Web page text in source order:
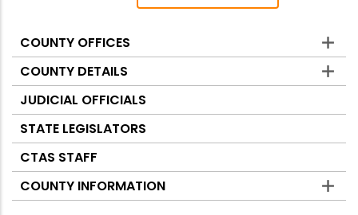
Counties
COUNTY OFFICES
COUNTY DETAILS
JUDICIAL OFFICIALS
STATE LEGISLATORS
CTAS STAFF
COUNTY INFORMATION